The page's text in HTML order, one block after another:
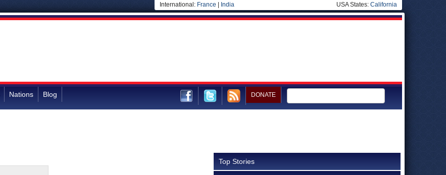
International: France India USA States: California
Nations Blog DONATE
Top Stories